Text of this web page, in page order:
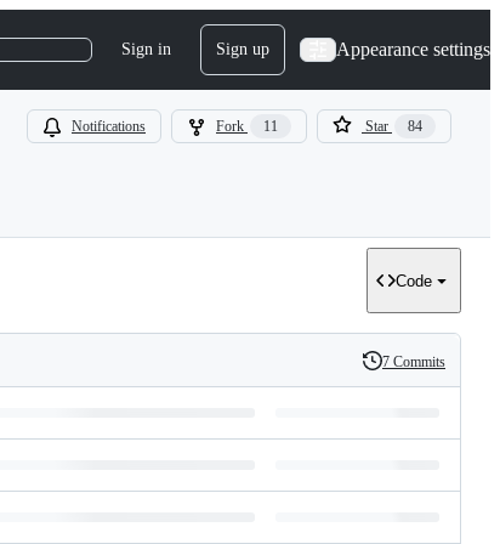
Sign in Sign up Appearance settings
Notifications Fork 11 Star 84
Code
History
7 Commits